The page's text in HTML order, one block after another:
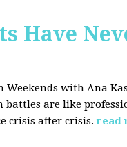
Have
Weekends with Ana
battles are like
crisis after crisis.read